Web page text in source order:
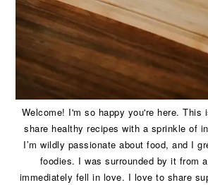
Welcome! I'm so happy you're here. This
share healthy recipes with a sprinkle of
I’m wildly passionate about food, and I
foodies. I was surrounded by it from
immediately fell in love. I love to share